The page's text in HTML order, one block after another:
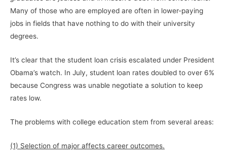
Many of those who are employed are often in lower-paying
jobs in fields that have nothing to do with their university
degrees.
It’s clear that the student loan crisis escalated under President
Obama’s watch. In July, student loan rates doubled to over 6%
because Congress was unable negotiate a solution to keep
rates low.
The problems with college education stem from several areas:
(1) Selection of major affects career outcomes.